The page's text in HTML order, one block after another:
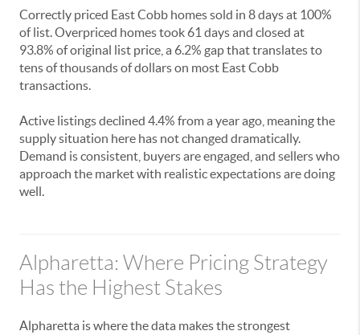
Correctly priced East Cobb homes sold in 8 days at 100%
of list. Overpriced homes took 61 days and closed at
93.8% of original list price, a 6.2% gap that translates to
tens of thousands of dollars on most East Cobb
transactions.
Active listings declined 4.4% from a year ago, meaning the
supply situation here has not changed dramatically.
Demand is consistent, buyers are engaged, and sellers who
approach the market with realistic expectations are doing
well.
Alpharetta: Where Pricing Strategy
Has the Highest Stakes
Alpharetta is where the data makes the strongest